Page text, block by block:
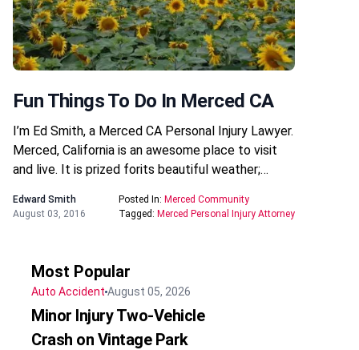
Fun Things To Do In Merced CA
I’m Ed Smith, a Merced CA Personal Injury Lawyer.
Merced, California is an awesome place to visit
and live. It is prized forits beautiful weather;…
Edward Smith
August 03, 2016
Posted In: Merced Community
Tagged: Merced Personal Injury Attorney
Most Popular
Auto AccidentAugust 05, 2026
Minor Injury Two-Vehicle
Crash on Vintage Park